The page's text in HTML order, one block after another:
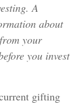
A
about
your
you invest
gifting